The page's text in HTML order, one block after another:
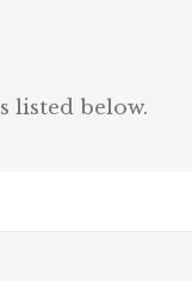
listed below.